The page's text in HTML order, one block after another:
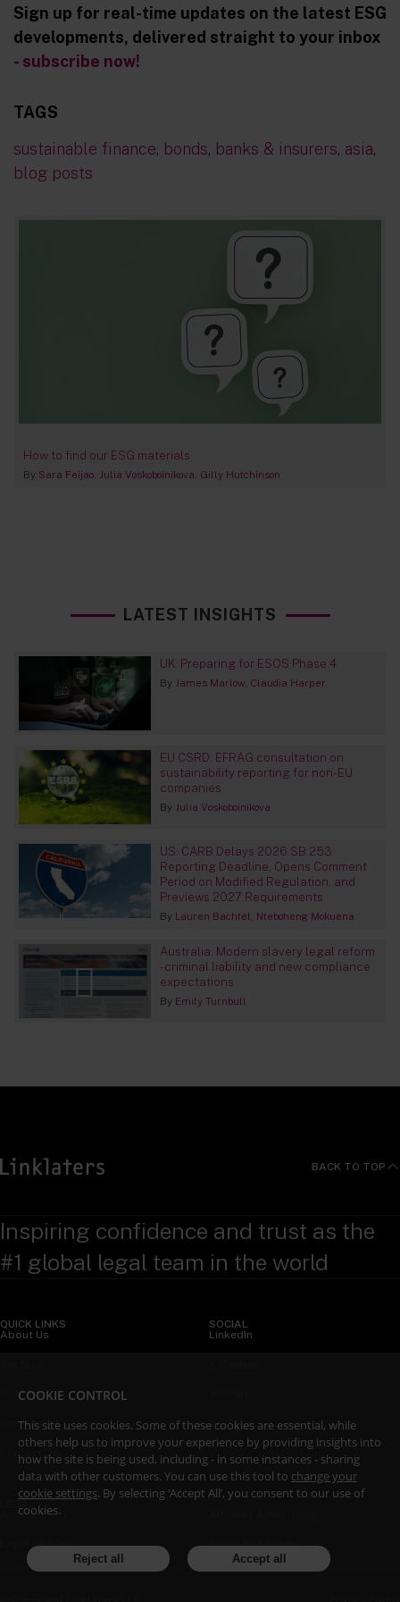
Sign up for real-time updates on the latest ESG
developments, delivered straight to your inbox
- subscribe now!
TAGS
sustainable finance, bonds, banks & insurers, asia,
blog posts
How to find our ESG materials
By Sara Feijao Julia Voskoboinikova Gilly Hutchinson
LATEST INSIGHTS
UK: Preparing for ESOS Phase 4
By James Marlow Claudia Harper
EU CSRD: EFRAG consultation on
sustainability reporting for non-EU
companies
By Julia Voskoboinikova
US: CARB Delays 2026 SB 253
Reporting Deadline, Opens Comment
Period on Modified Regulation, and
Previews 2027 Requirements
By Lauren Bachtel Nteboheng Mokuena
Australia: Modern slavery legal reform
- criminal liability and new compliance
expectations
By Emily Turnbull
BACK TO TOP
Inspiring confidence and trust as the
#1 global legal team in the world
QUICK LINKS
About Us
Insights
Services
Contact Us
SOCIAL
LinkedIn
YouTube
Accessibility
Legal Notices Fraud and Scams
COOKIE CONTROL
This site uses cookies. Some of these cookies are essential, while
others help us to improve your experience by providing insights into
how the site is being used, including - in some instances - sharing
data with other customers. You can use this tool to change your
cookie settings. By selecting ‘Accept All’, you consent to our use of
cookies.
Reject all Accept all